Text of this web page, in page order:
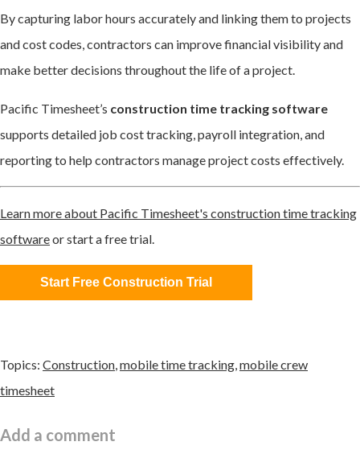
By capturing labor hours accurately and linking them to projects
and cost codes, contractors can improve financial visibility and
make better decisions throughout the life of a project.
Pacific Timesheet’s construction time tracking software
supports detailed job cost tracking, payroll integration, and
reporting to help contractors manage project costs effectively.
Learn more about Pacific Timesheet's construction time tracking
softwareor start a free trial.
Start Free Construction Trial
Topics: Construction mobile time tracking mobile crew
timesheet
Add a comment